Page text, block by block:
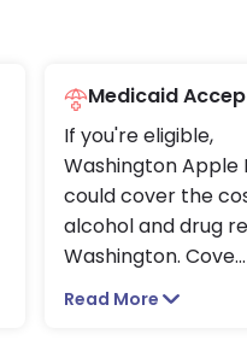
Medicaid
If you're eligible,
Washington Apple
could cover the
alcohol and drug
Washington. Cove...
Read More